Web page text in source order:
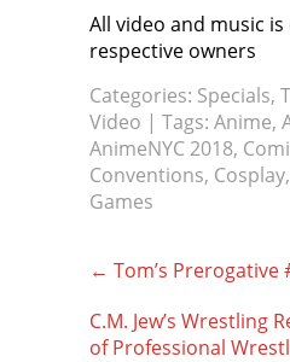
All video and music
respective owners
Categories: Specials,
Video | Tags: Anime,
AnimeNYC 2018,
Conventions, Cosplay,
Games
Post
navigation
← Tom’s Prerogative
C.M. Jew’s Wrestling
of Professional